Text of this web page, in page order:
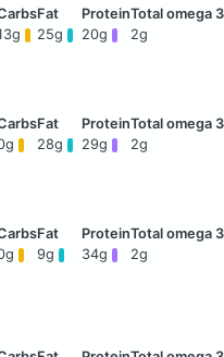
25g 20g 2g
28g 29g 2g
9g 34g 2g